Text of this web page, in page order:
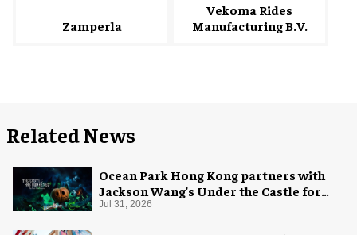
Zamperla
Vekoma Rides
Manufacturing B.V.
Related News
Ocean Park Hong Kong partners with
Jackson Wang's Under the Castle for
Halloween
Jul 31, 2026